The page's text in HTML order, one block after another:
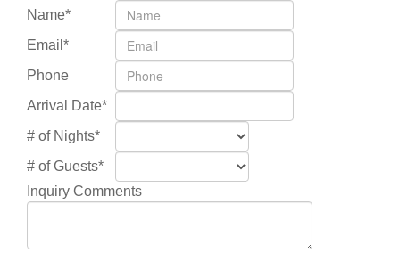
Name*
Email*
Phone
Arrival Date*
# of Nights*
# of Guests*
Inquiry Comments